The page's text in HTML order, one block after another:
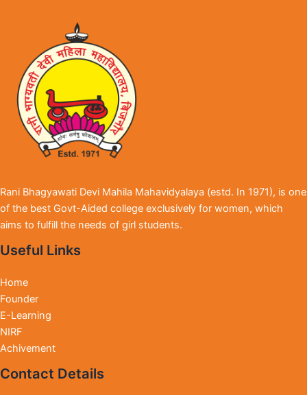
Rani Bhagyawati Devi Mahila Mahavidyalaya (estd. In 1971), is one
of the best Govt-Aided college exclusively for women, which
aims to fulfill the needs of girl students.
Useful Links
Home
Founder
E-Learning
NIRF
Achivement
Contact Details